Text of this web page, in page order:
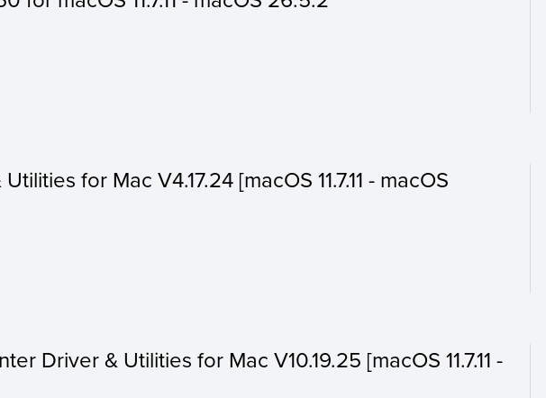
for Mac V4.17.24 [macOS 11.7.11 - macOS
Driver & Utilities for Mac V10.19.25 [macOS 11.7.11 -